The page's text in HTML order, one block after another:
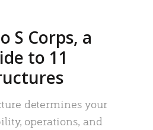
S Corps, a
to 11
determines your
operations, and